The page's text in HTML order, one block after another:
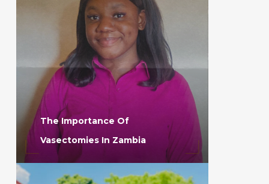
The Importance Of
Vasectomies In Zambia